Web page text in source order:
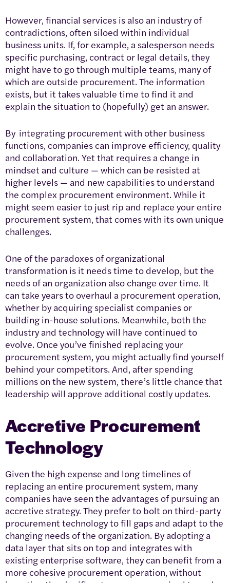
However, financial services is also an industry of
contradictions, often siloed within individual
business units. If, for example, a salesperson needs
specific purchasing, contract or legal details, they
might have to go through multiple teams, many of
which are outside procurement. The information
exists, but it takes valuable time to find it and
explain the situation to (hopefully) get an answer.
By integrating procurement with other business
functions, companies can improve efficiency, quality
and collaboration. Yet that requires a change in
mindset and culture — which can be resisted at
higher levels — and new capabilities to understand
the complex procurement environment. While it
might seem easier to just rip and replace your entire
procurement system, that comes with its own unique
challenges.
One of the paradoxes of organizational
transformation is it needs time to develop, but the
needs of an organization also change over time. It
can take years to overhaul a procurement operation,
whether by acquiring specialist companies or
building in-house solutions. Meanwhile, both the
industry and technology will have continued to
evolve. Once you’ve finished replacing your
procurement system, you might actually find yourself
behind your competitors. And, after spending
millions on the new system, there’s little chance that
leadership will approve additional costly updates.
Accretive Procurement
Technology
Given the high expense and long timelines of
replacing an entire procurement system, many
companies have seen the advantages of pursuing an
accretive strategy. They prefer to bolt on third-party
procurement technology to fill gaps and adapt to the
changing needs of the organization. By adopting a
data layer that sits on top and integrates with
existing enterprise software, they can benefit from a
more cohesive procurement operation, without